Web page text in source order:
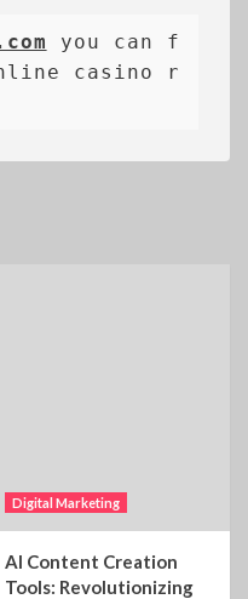
you can f
casino r
Digital Marketing
AI Content Creation
Tools: Revolutionizing